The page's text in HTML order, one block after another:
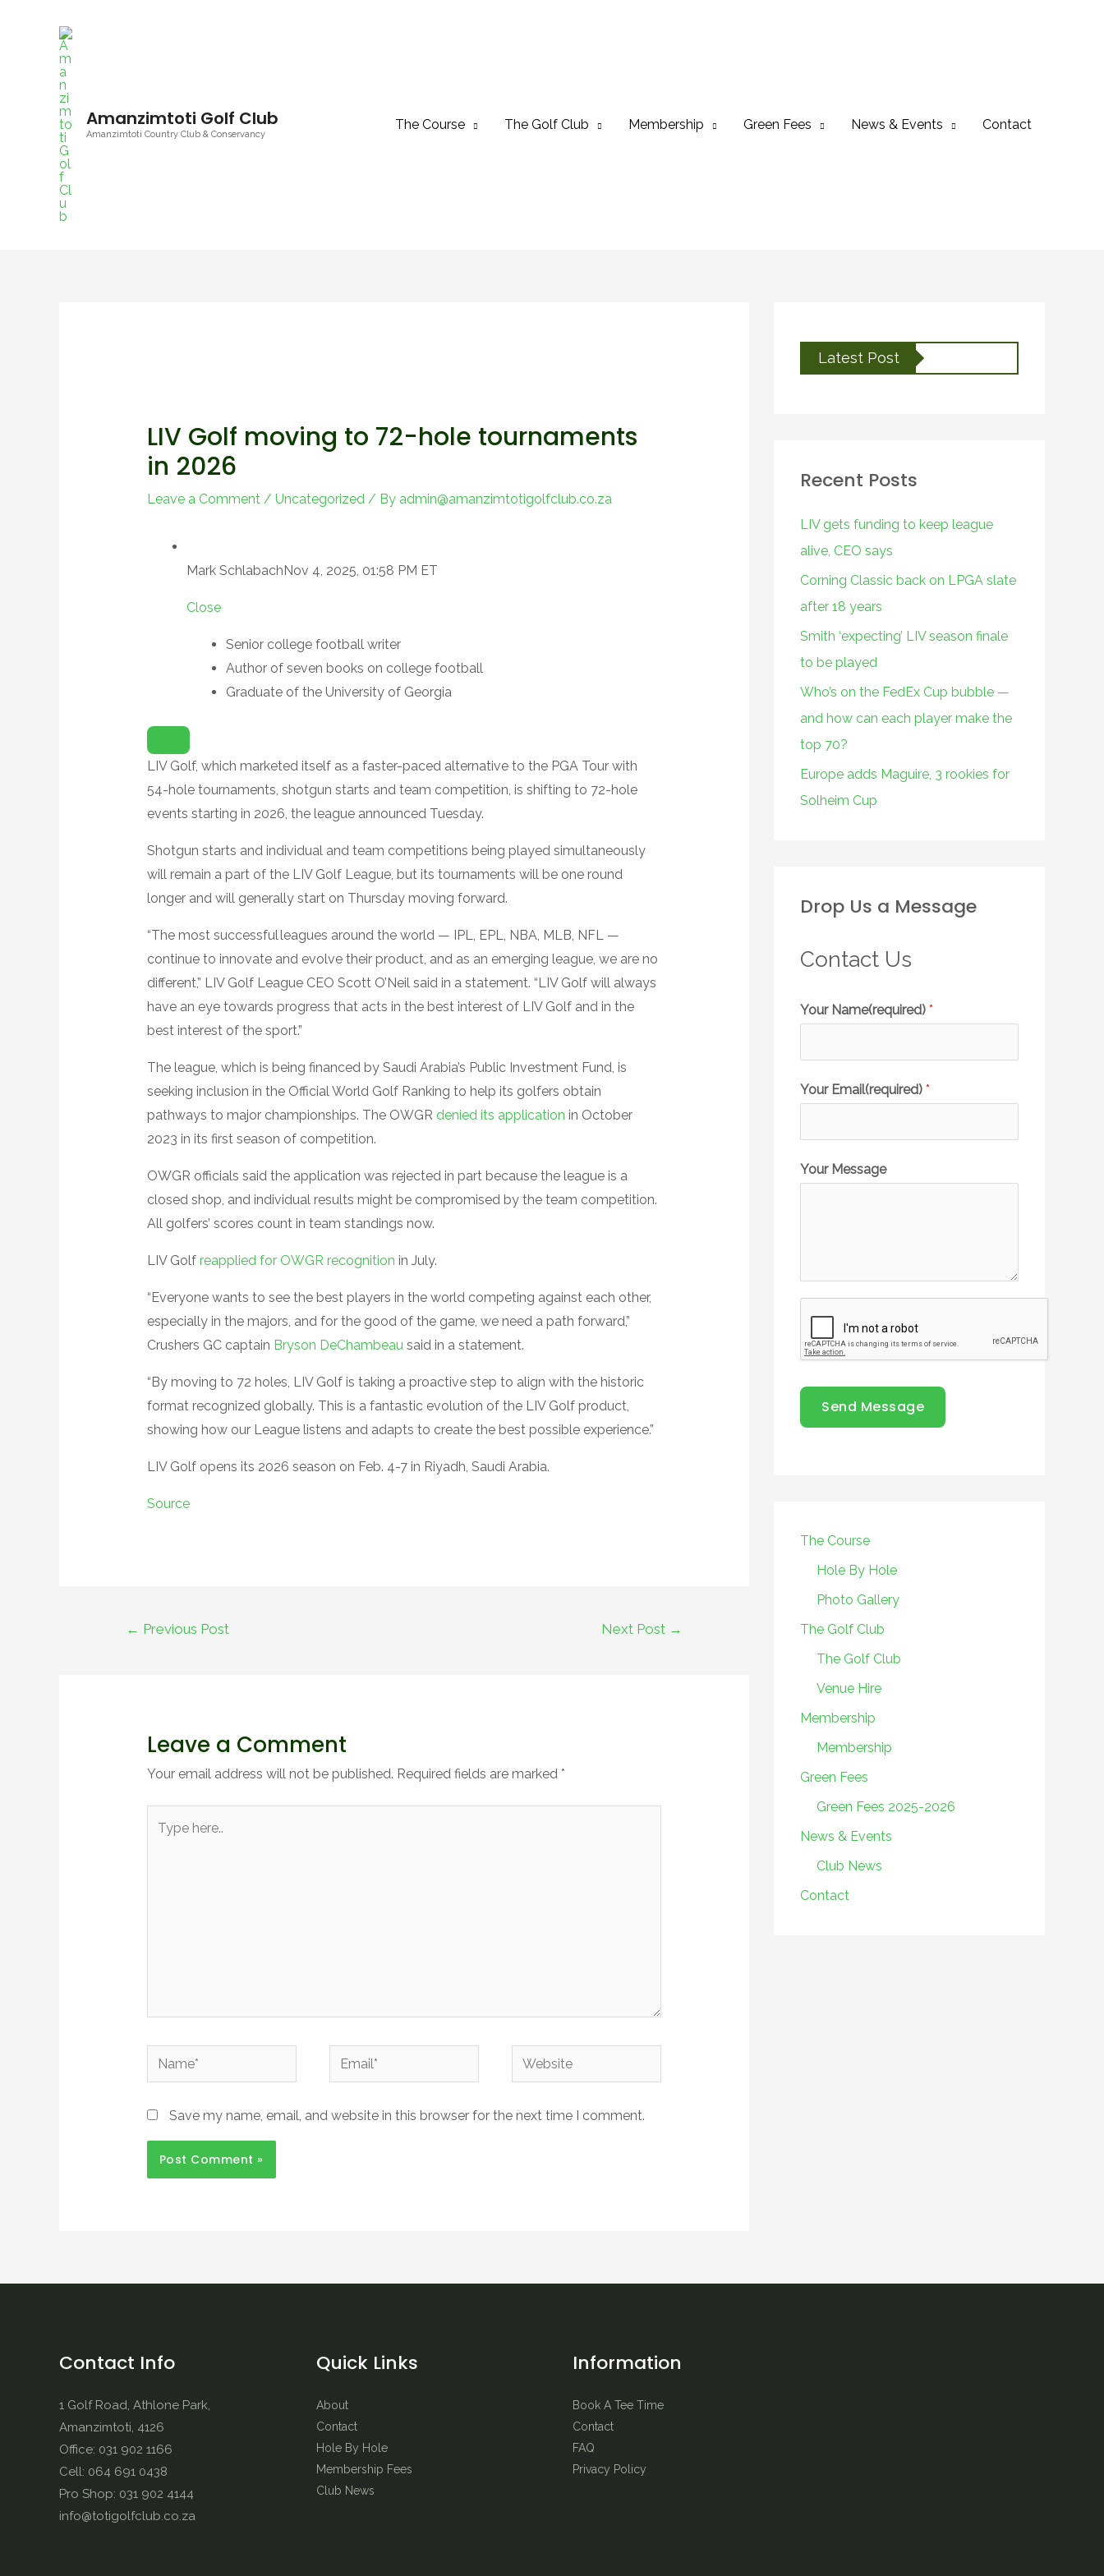
Amanzimtoti Golf Club
Amanzimtoti Country Club & Conservancy
The Course The Golf Club Membership Green Fees News & Events Contact
LIV Golf moving to 72-hole tournaments
in 2026
Leave a Comment / Uncategorized/ By admin@amanzimtotigolfclub.co.za
Mark Schlabach Nov 4, 2025, 01:58 PM ET
Close
Senior college football writer
Author of seven books on college football
Graduate of the University of Georgia
O
E
N
E
X
T
E
N
E
D
E
C
O
S
LIV Golf, which marketed itself as a faster-paced alternative to the PGA Tour with
54-hole tournaments, shotgun starts and team competition, is shifting to 72-hole
events starting in 2026, the league announced Tuesday.
Shotgun starts and individual and team competitions being played simultaneously
will remain a part of the LIV Golf League, but its tournaments will be one round
longer and will generally start on Thursday moving forward.
“The most successful leagues around the world — IPL, EPL, NBA, MLB, NFL —
continue to innovate and evolve their product, and as an emerging league, we are no
different,” LIV Golf League CEO Scott O’Neil said in a statement. “LIV Golf will always
have an eye towards progress that acts in the best interest of LIV Golf and in the
best interest of the sport.”
The league, which is being financed by Saudi Arabia’s Public Investment Fund, is
seeking inclusion in the Official World Golf Ranking to help its golfers obtain
pathways to major championships. The OWGR denied its application in October
2023 in its first season of competition.
OWGR officials said the application was rejected in part because the league is a
closed shop, and individual results might be compromised by the team competition.
All golfers’ scores count in team standings now.
LIV Golf reapplied for OWGR recognition in July.
“Everyone wants to see the best players in the world competing against each other,
especially in the majors, and for the good of the game, we need a path forward,”
Crushers GC captain Bryson DeChambeausaid in a statement.
“By moving to 72 holes, LIV Golf is taking a proactive step to align with the historic
format recognized globally. This is a fantastic evolution of the LIV Golf product,
showing how our League listens and adapts to create the best possible experience.”
LIV Golf opens its 2026 season on Feb. 4-7 in Riyadh, Saudi Arabia.
Source
← Previous Post Next Post →
Leave a Comment
Your email address will not be published. Required fields are marked *
Save my name, email, and website in this browser for the next time I comment.
Latest Post
Recent Posts
LIV gets funding to keep league
alive, CEO says
Corning Classic back on LPGA slate
after 18 years
Smith ‘expecting’ LIV season finale
to be played
Who’s on the FedEx Cup bubble —
and how can each player make the
top 70?
Europe adds Maguire, 3 rookies for
Solheim Cup
Drop Us a Message
Contact Us
Your Name(required) *
Your Email(required) *
Your Message
Send Message
The Course
Hole By Hole
Photo Gallery
The Golf Club
The Golf Club
Venue Hire
Membership
Membership
Green Fees
Green Fees 2025-2026
News & Events
Club News
Contact
Contact Info
1 Golf Road, Athlone Park,
Amanzimtoti, 4126
Office: 031 902 1166
Cell: 064 691 0438
Pro Shop: 031 902 4144
info@totigolfclub.co.za
Quick Links
About
Contact
Hole By Hole
Membership Fees
Club News
Information
Book A Tee Time
Contact
FAQ
Privacy Policy